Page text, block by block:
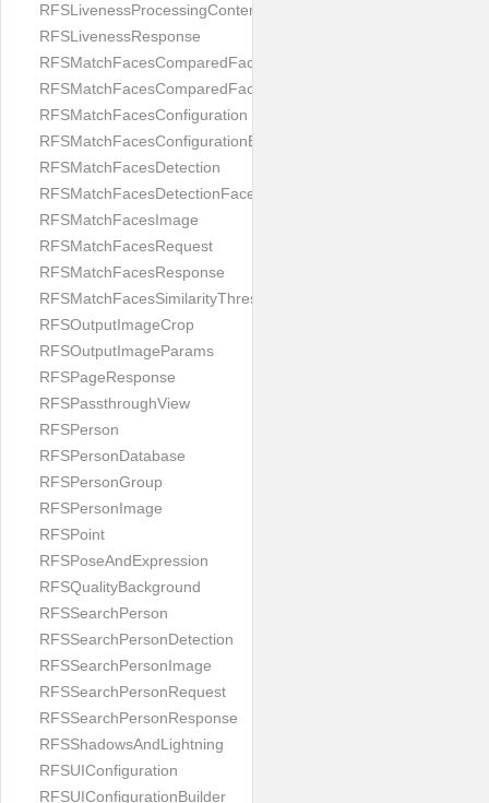
RFSLivenessProcessingContentView
RFSLivenessResponse
RFSMatchFacesComparedFace
RFSMatchFacesComparedFacesPair
RFSMatchFacesConfiguration
RFSMatchFacesConfigurationBuilder
RFSMatchFacesDetection
RFSMatchFacesDetectionFace
RFSMatchFacesImage
RFSMatchFacesRequest
RFSMatchFacesResponse
RFSMatchFacesSimilarityThresholdSplit
RFSOutputImageCrop
RFSOutputImageParams
RFSPageResponse
RFSPassthroughView
RFSPerson
RFSPersonDatabase
RFSPersonGroup
RFSPersonImage
RFSPoint
RFSPoseAndExpression
RFSQualityBackground
RFSSearchPerson
RFSSearchPersonDetection
RFSSearchPersonImage
RFSSearchPersonRequest
RFSSearchPersonResponse
RFSShadowsAndLightning
RFSUIConfiguration
RFSUIConfigurationBuilder